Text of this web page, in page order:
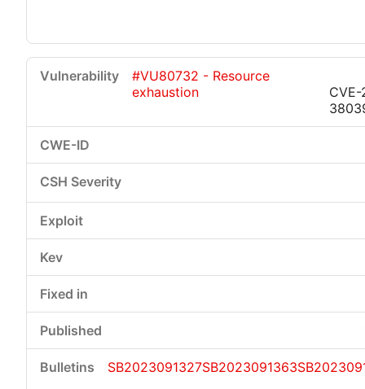
#VU80732 - Resource
exhaustion
SB2023091327SB2023091363